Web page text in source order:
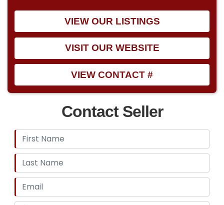
VIEW OUR LISTINGS
VISIT OUR WEBSITE
VIEW CONTACT #
Contact Seller